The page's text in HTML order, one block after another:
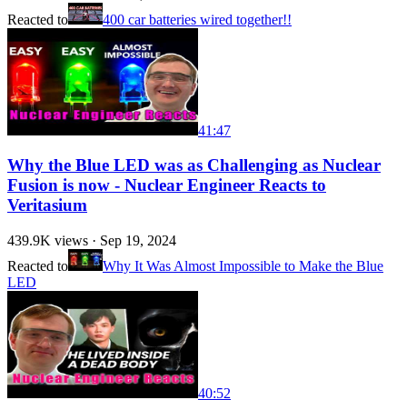
Reacted to
400 car batteries wired together!!
41:47
Why the Blue LED was as Challenging as Nuclear
Fusion is now - Nuclear Engineer Reacts to
Veritasium
439.9K views · Sep 19, 2024
Reacted to
Why It Was Almost Impossible to Make the Blue
LED
40:52